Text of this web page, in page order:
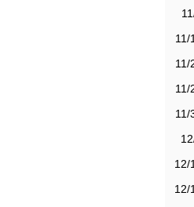
11/
11/
11/
11/
12/
12/